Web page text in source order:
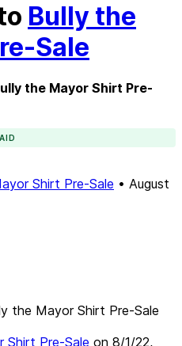
Bully the
Sale
the Mayor Shirt Pre-
Shirt Pre-Sale • August
the Mayor Shirt Pre-Sale
Shirt Pre-Sale on 8/1/22,